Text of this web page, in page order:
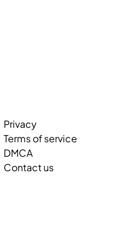
Privacy
Terms of service
DMCA
Contact us